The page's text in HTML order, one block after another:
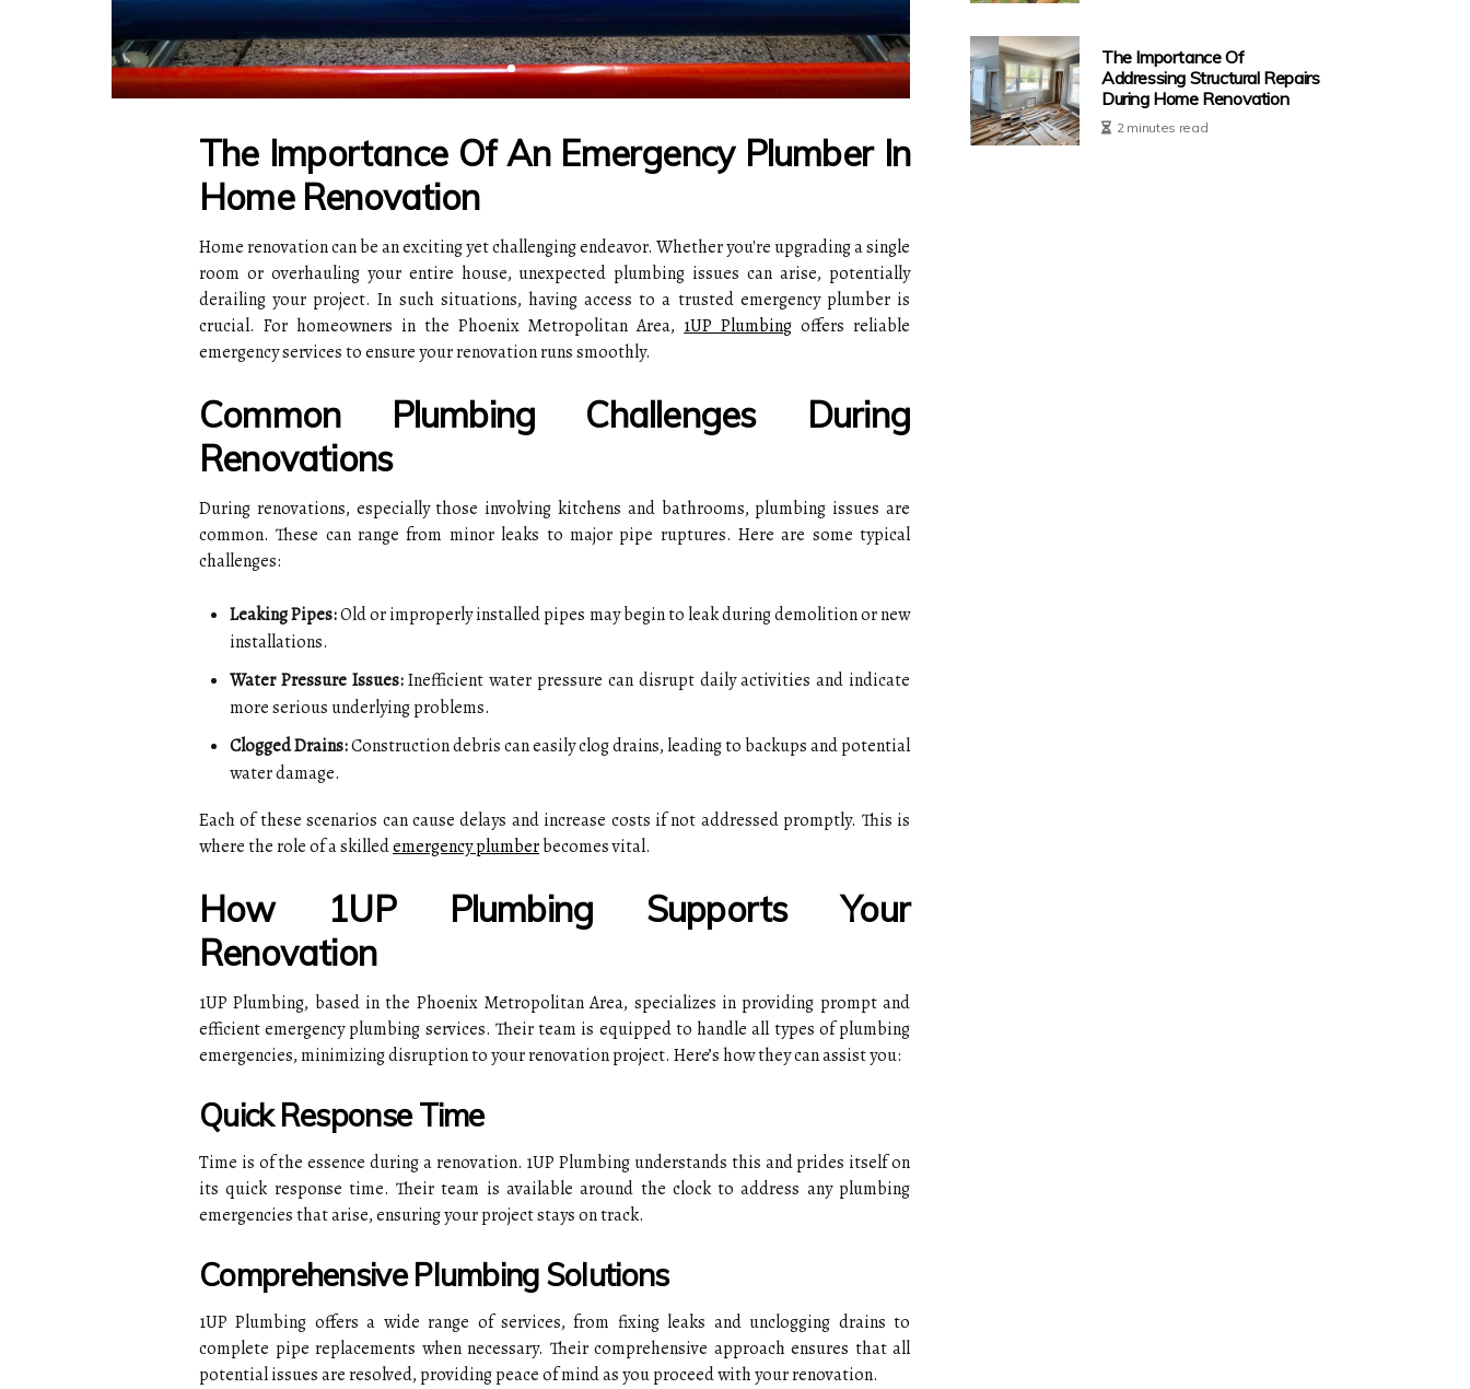
The Importance Of An Emergency Plumber In
Home Renovation
Home renovation can be an exciting yet challenging endeavor. Whether you're upgrading a single
room or overhauling your entire house, unexpected plumbing issues can arise, potentially
derailing your project. In such situations, having access to a trusted emergency plumber is
crucial. For homeowners in the Phoenix Metropolitan Area, 1UP Plumbing offers reliable
emergency services to ensure your renovation runs smoothly.
Common Plumbing Challenges During
Renovations
During renovations, especially those involving kitchens and bathrooms, plumbing issues are
common. These can range from minor leaks to major pipe ruptures. Here are some typical
challenges:
Leaking Pipes:Old or improperly installed pipes may begin to leak during demolition or new
installations.
Water Pressure Issues:Inefficient water pressure can disrupt daily activities and indicate
more serious underlying problems.
Clogged Drains:Construction debris can easily clog drains, leading to backups and potential
water damage.
Each of these scenarios can cause delays and increase costs if not addressed promptly. This is
where the role of a skilledemergency plumberbecomes vital.
How 1UP Plumbing Supports Your
Renovation
1UP Plumbing, based in the Phoenix Metropolitan Area, specializes in providing prompt and
efficient emergency plumbing services. Their team is equipped to handle all types of plumbing
emergencies, minimizing disruption to your renovation project. Here’s how they can assist you:
Quick Response Time
Time is of the essence during a renovation. 1UP Plumbing understands this and prides itself on
its quick response time. Their team is available around the clock to address any plumbing
emergencies that arise, ensuring your project stays on track.
Comprehensive Plumbing Solutions
1UP Plumbing offers a wide range of services, from fixing leaks and unclogging drains to
complete pipe replacements when necessary. Their comprehensive approach ensures that all
potential issues are resolved, providing peace of mind as you proceed with your renovation.
The Importance Of
Addressing Structural Repairs
During Home Renovation
2 minutes read